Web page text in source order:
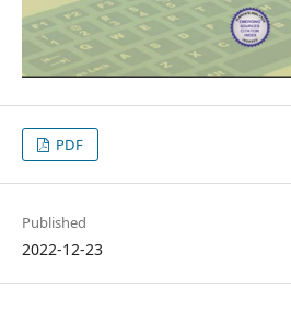
PDF
Published
2022-12-23